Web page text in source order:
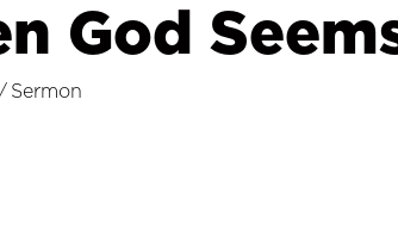
God
/ Sermon